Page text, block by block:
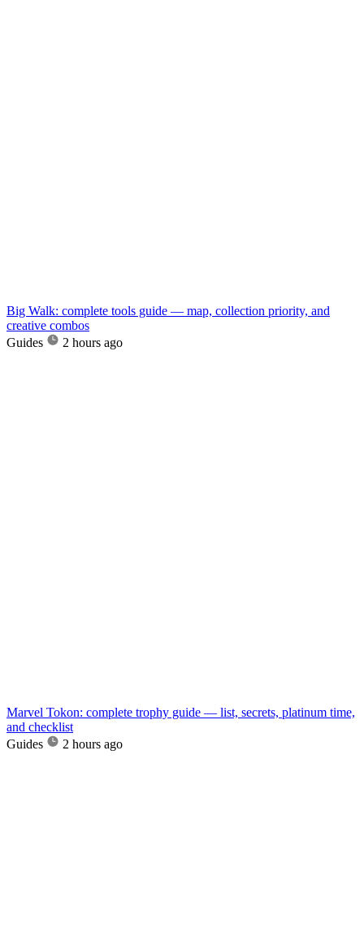
Big Walk: complete tools guide — map, collection priority, and
creative combos
Guides
2 hours ago
Marvel Tokon: complete trophy guide — list, secrets, platinum time,
and checklist
Guides
2 hours ago